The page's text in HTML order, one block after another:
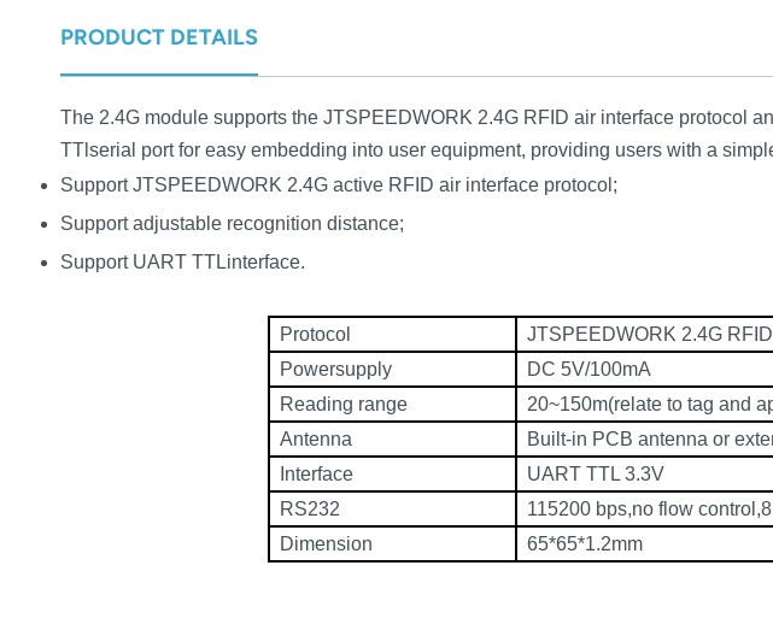
Indonesia
norsk
magyar
PRODUCT DETAILS
The 2.4G module supports the JTSPEEDWORK 2.4G RFID air interface protocol
TTlserial port for easy embedding into user equipment, providing users with a
Support JTSPEEDWORK 2.4G active RFID air interface protocol;
Support adjustable recognition distance;
Support UART TTLinterface.
Protocol
JTSPEEDWORK 2.4G
Powersupply
DC 5V/100mA
Reading range
20~150m(relate to tag and
Antenna
Built-in PCB antenna or
Interface
UART TTL 3.3V
RS232
115200 bps,no flow
Dimension
65*65*1.2mm